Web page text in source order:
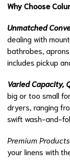
Why Choose
Unmatched
dealing with
bathrobes,
includes pickup
Varied Capacity,
big or too small
dryers, ranging
swift wash-and-
Premium
your linens with